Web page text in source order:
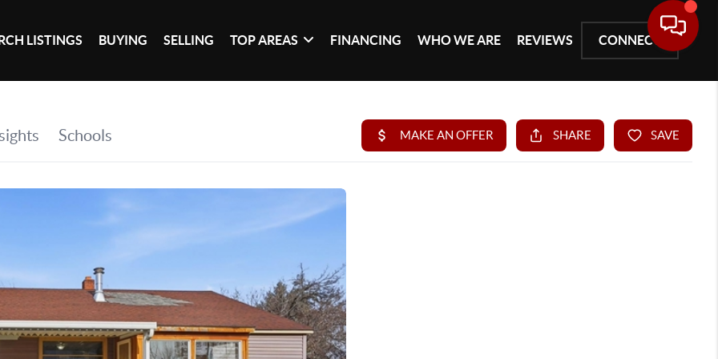
LISTINGS BUYING SELLING TOP AREAS FINANCING WHO WE ARE REVIEWS CONNECT